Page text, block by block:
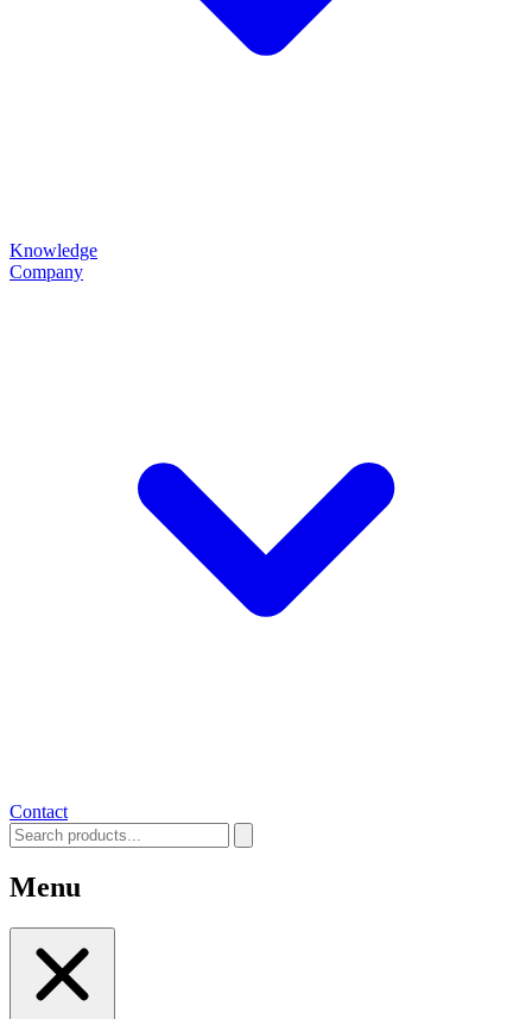
Knowledge
Company
Contact
Menu